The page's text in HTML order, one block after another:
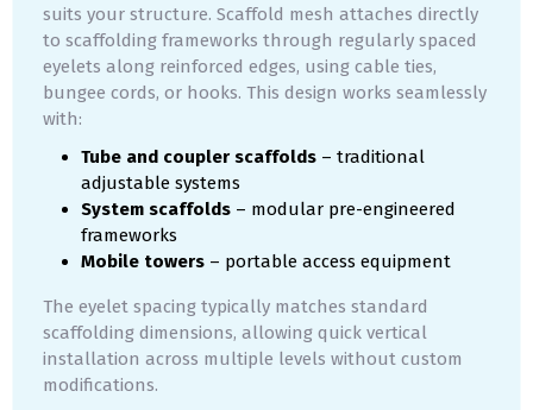
suits your structure. Scaffold mesh attaches directly
to scaffolding frameworks through regularly spaced
eyelets along reinforced edges, using cable ties,
bungee cords, or hooks. This design works seamlessly
with:
Tube and coupler scaffolds – traditional
adjustable systems
System scaffolds – modular pre-engineered
frameworks
Mobile towers – portable access equipment
The eyelet spacing typically matches standard
scaffolding dimensions, allowing quick vertical
installation across multiple levels without custom
modifications.